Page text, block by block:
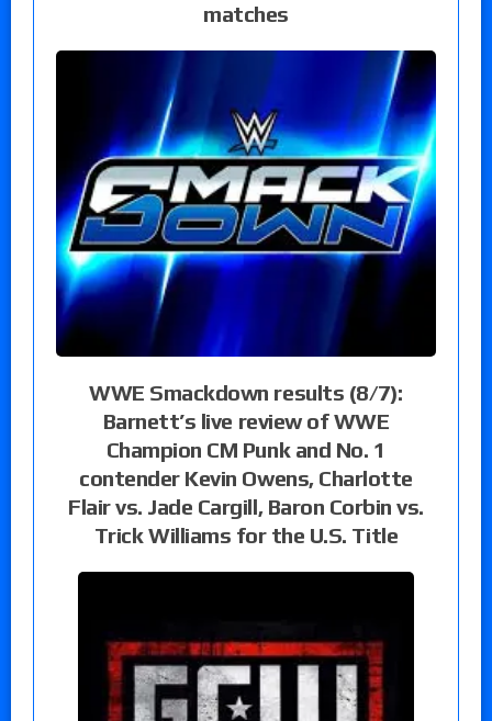
matches
WWE Smackdown results (8/7):
Barnett’s live review of WWE
Champion CM Punk and No. 1
contender Kevin Owens, Charlotte
Flair vs. Jade Cargill, Baron Corbin vs.
Trick Williams for the U.S. Title